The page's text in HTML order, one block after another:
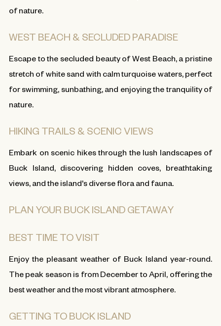
of nature.
WEST BEACH & SECLUDED PARADISE
Escape to the secluded beauty of West Beach, a pristine
stretch of white sand with calm turquoise waters, perfect
for swimming, sunbathing, and enjoying the tranquility of
nature.
HIKING TRAILS & SCENIC VIEWS
Embark on scenic hikes through the lush landscapes of
Buck Island, discovering hidden coves, breathtaking
views, and the island's diverse flora and fauna.
PLAN YOUR BUCK ISLAND GETAWAY
BEST TIME TO VISIT
Enjoy the pleasant weather of Buck Island year-round.
The peak season is from December to April, offering the
best weather and the most vibrant atmosphere.
GETTING TO BUCK ISLAND